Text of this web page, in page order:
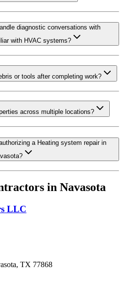
diagnostic conversations with
with HVAC systems?
or tools after completing work?
across multiple locations?
a Heating system repair in
in Navasota
LLC
TX 77868